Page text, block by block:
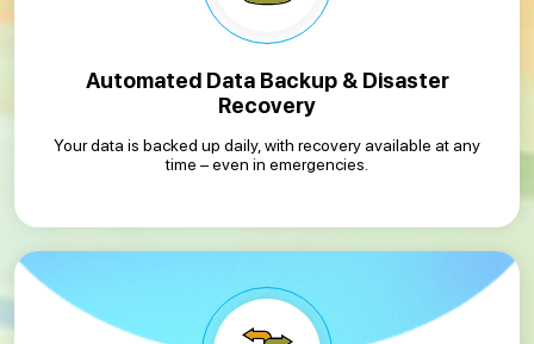
Automated Data Backup & Disaster
Recovery
Your data is backed up daily, with recovery available at any
time – even in emergencies.